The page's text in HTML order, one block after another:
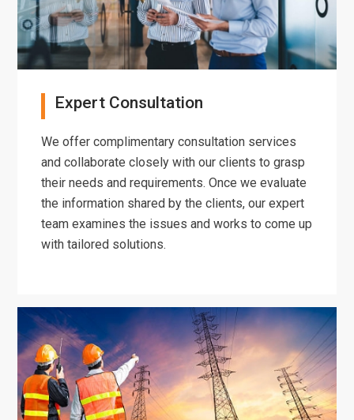
Expert Consultation
We offer complimentary consultation services
and collaborate closely with our clients to grasp
their needs and requirements. Once we evaluate
the information shared by the clients, our expert
team examines the issues and works to come up
with tailored solutions.